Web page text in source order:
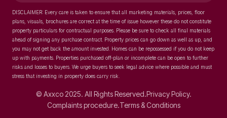
DISCLAIMER: Every care is taken to ensure that all marketing materials, prices, floor
plans, visuals, brochures are correct at the time of issue however these do not constitute
property particulars for contractual purposes. Please be sure to check all final materials
ahead of signing any purchase contract. Property prices can go down as well as up, and
you may not get back the amount invested. Homes can be repossessed if you do not keep
up with payments. Properties purchased off-plan or incomplete can be open to further
risks and losses to buyers. We urge buyers to seek legal advice where possible and must
stress that investing in property does carry risk.
© Axxco 2025. All Rights Reserved.Privacy Policy.
Complaints procedure.Terms & Conditions